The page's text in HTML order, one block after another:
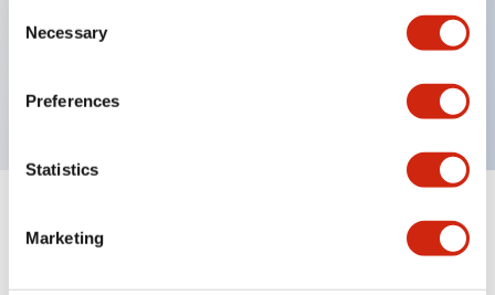
Selection
Necessary
Preferences
Statistics
Marketing
contact block, Ease of installation and wiring, UL
Listed, CSA Certified, TUV Approved, and CE
Documents and Files